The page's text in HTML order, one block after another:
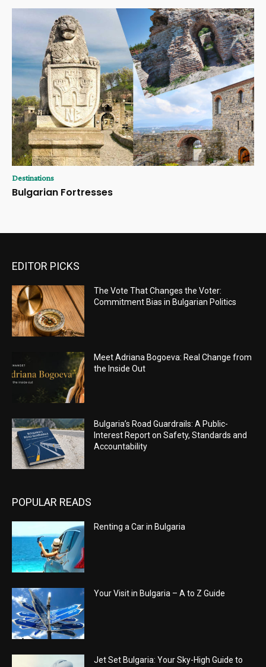
Destinations
Bulgarian Fortresses
EDITOR PICKS
The Vote That Changes the Voter:
Commitment Bias in Bulgarian Politics
Meet Adriana Bogoeva: Real Change from
the Inside Out
Bulgaria’s Road Guardrails: A Public-
Interest Report on Safety, Standards and
Accountability
POPULAR READS
Renting a Car in Bulgaria
Your Visit in Bulgaria – A to Z Guide
Jet Set Bulgaria: Your Sky-High Guide to